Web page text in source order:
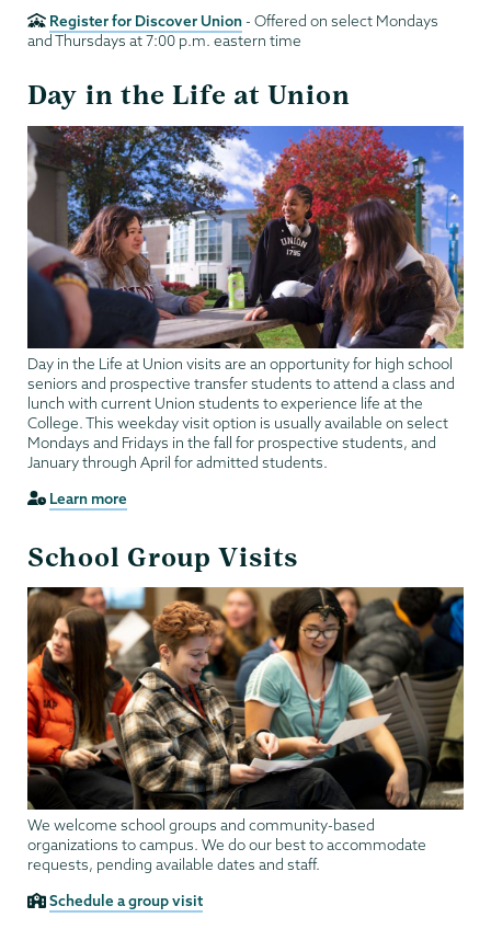
Register for Discover Union- Offered on select Mondays
and Thursdays at 7:00 p.m. eastern time
Day in the Life at Union
Day in the Life at Union visits are an opportunity for high school
seniors and prospective transfer students to attend a class and
lunch with current Union students to experience life at the
College. This weekday visit option is usually available on select
Mondays and Fridays in the fall for prospective students, and
January through April for admitted students.
Learn more
School Group Visits
We welcome school groups and community-based
organizations to campus. We do our best to accommodate
requests, pending available dates and staff.
Schedule a group visit